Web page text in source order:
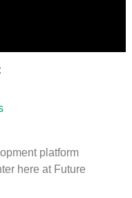
platform
here at Future